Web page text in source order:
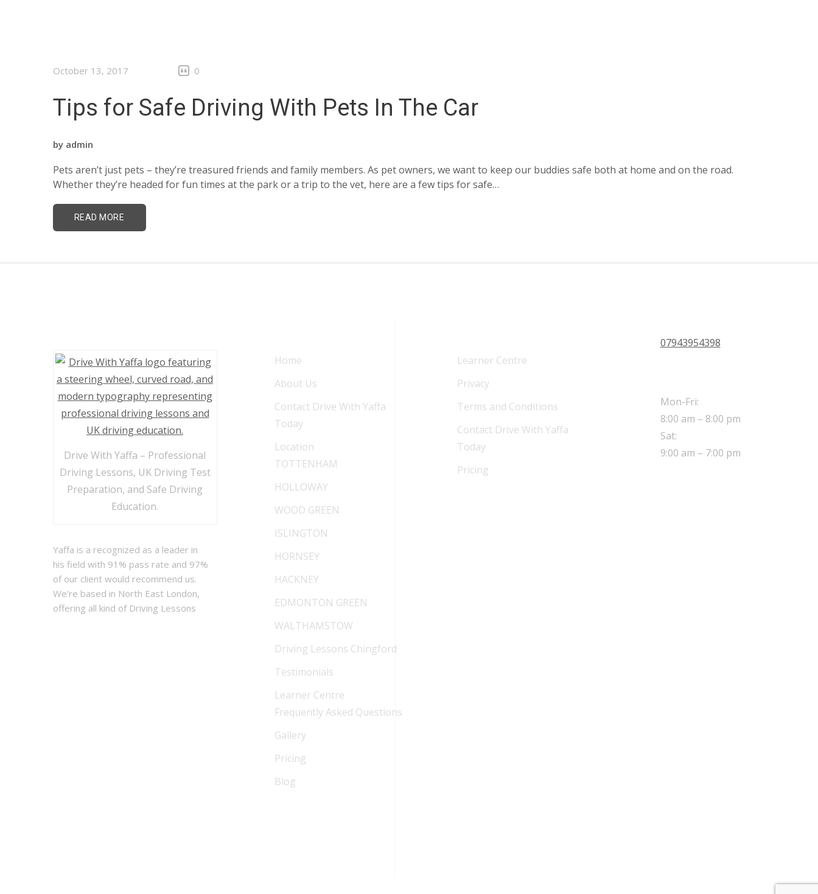
October 13, 2017 0
Tips for Safe Driving With Pets In The Car
by admin
Pets aren’t just pets – they’re treasured friends and family members. As pet owners, we want to keep our buddies safe both at home and on the road.
Whether they’re headed for fun times at the park or a trip to the vet, here are a few tips for safe…
READ MORE
Drive With Yaffa – Professional
Driving Lessons, UK Driving Test
Preparation, and Safe Driving
Education.
Yaffa is a recognized as a leader in
his field with 91% pass rate and 97%
of our client would recommend us.
We’re based in North East London,
offering all kind of Driving Lessons
Home
About Us
Contact Drive With Yaffa
Today
Location
TOTTENHAM
HOLLOWAY
WOOD GREEN
ISLINGTON
HORNSEY
HACKNEY
EDMONTON GREEN
WALTHAMSTOW
Driving Lessons Chingford
Testimonials
Learner Centre
Frequently Asked Questions
Gallery
Pricing
Blog
Learner Centre
Privacy
Terms and Conditions
Contact Drive With Yaffa
Today
Pricing
07943954398
Mon-Fri:
8:00 am – 8:00 pm
Sat:
9:00 am – 7:00 pm